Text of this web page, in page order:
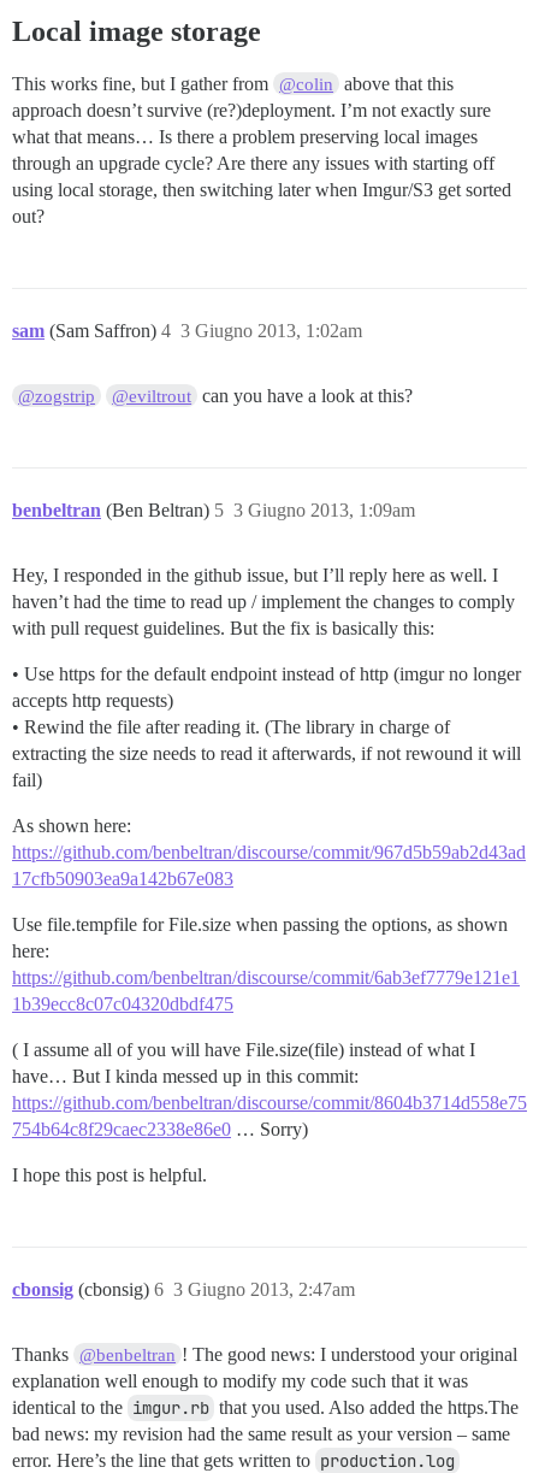
Local image storage
This works fine, but I gather from @colin
above that this
approach doesn’t survive (re?)deployment. I’m not exactly sure
what that means… Is there a problem preserving local images
through an upgrade cycle? Are there any issues with starting off
using local storage, then switching later when Imgur/S3 get sorted
out?
sam (Sam Saffron) 3 Giugno 2013, 1:02am
4
@zogstrip @eviltrout can you have a look at this?
benbeltran (Ben Beltran) 3 Giugno 2013, 1:09am
5
Hey, I responded in the github issue, but I’ll reply here as well. I
haven’t had the time to read up / implement the changes to comply
with pull request guidelines. But the fix is basically this:
• Use https for the default endpoint instead of http (imgur no longer
accepts http requests)
• Rewind the file after reading it. (The library in charge of
extracting the size needs to read it afterwards, if not rewound it will
fail)
As shown here:
https://github.com/benbeltran/discourse/commit/967d5b59ab2d43ad
17cfb50903ea9a142b67e083
Use file.tempfile for File.size when passing the options, as shown
here:
https://github.com/benbeltran/discourse/commit/6ab3ef7779e121e1
1b39ecc8c07c04320dbdf475
( I assume all of you will have File.size(file) instead of what I
have… But I kinda messed up in this commit:
https://github.com/benbeltran/discourse/commit/8604b3714d558e75
754b64c8f29caec2338e86e0 … Sorry)
I hope this post is helpful.
cbonsig (cbonsig) 3 Giugno 2013, 2:47am
6
Thanks @benbeltran ! The good news: I understood your original
explanation well enough to modify my code such that it was
identical to the imgur.rb that you used. Also added the https.The
bad news: my revision had the same result as your version – same
error. Here’s the line that gets written to production.log